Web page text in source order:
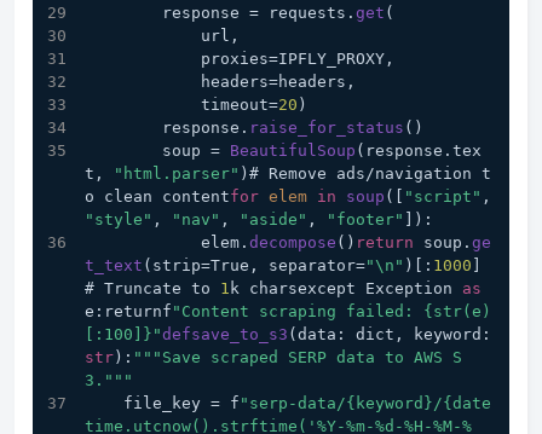
        response = requests.
get (
            url,
            proxies=IPFLY_PROXY,
            headers=headers,
            timeout=
20 )
        response.
raise_for_status ()
        soup =
BeautifulSoup (response.tex
t,
"html.parser" )# Remove ads/navigation t
o clean contentfor elem in soup ([ "script"
"style" , "nav" , "aside" , "footer" ]):
            elem.
decompose () return soup. ge
t_text (strip=True, separator="\n" )[: 1000 ]
# Truncate to 1 k charsexcept Exception as
e:returnf "Content scraping failed: {str(e)
[:100]}"defsave_to_s3
str): "" "Save scraped SERP data to AWS S
3." ""
    file_key = f
"serp-data/{keyword}/{date
time.utcnow().strftime('%Y-%m-%d-%H-%M-%